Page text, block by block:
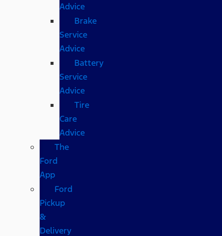
Advice
Brake
Service
Advice
Battery
Service
Advice
Tire
Care
Advice
The
Ford
App
Ford
Pickup
&
Delivery